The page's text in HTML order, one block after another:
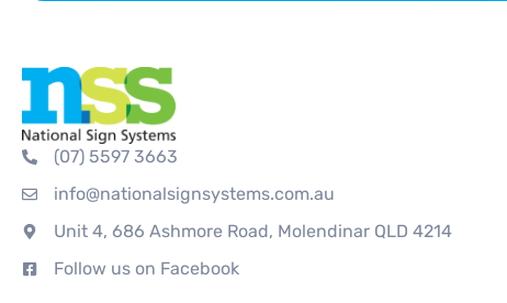
(07) 5597 3663
info@nationalsignsystems.com.au
Unit 4, 686 Ashmore Road, Molendinar QLD 4214
Follow us on Facebook